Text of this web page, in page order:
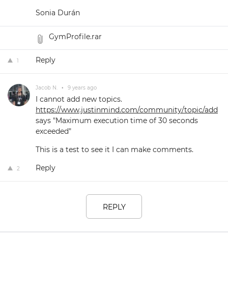
Sonia Durán
GymProfile.rar
1 Reply
Jacob N. • 9 years ago
I cannot add new topics.
https://www.justinmind.com/community/topic/add
says "Maximum execution time of 30 seconds
exceeded"
This is a test to see it I can make comments.
2 Reply
REPLY